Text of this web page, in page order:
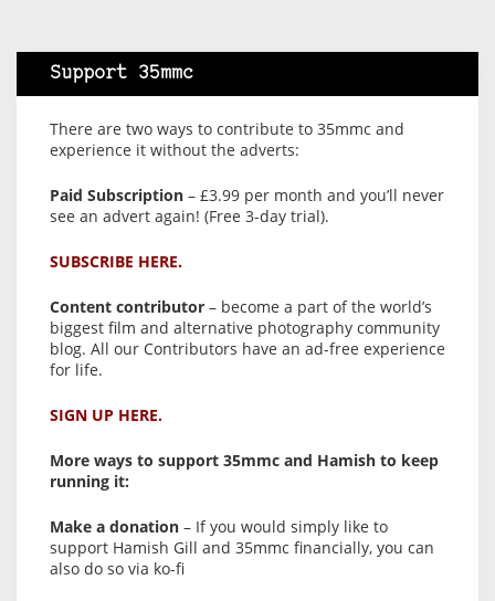
Support 35mmc
There are two ways to contribute to 35mmc and
experience it without the adverts:
Paid Subscription – £3.99 per month and you’ll never
see an advert again! (Free 3-day trial).
SUBSCRIBE HERE.
Content contributor – become a part of the world’s
biggest film and alternative photography community
blog. All our Contributors have an ad-free experience
for life.
SIGN UP HERE.
More ways to support 35mmc and Hamish to keep
running it:
Make a donation – If you would simply like to
support Hamish Gill and 35mmc financially, you can
also do so via ko-fi